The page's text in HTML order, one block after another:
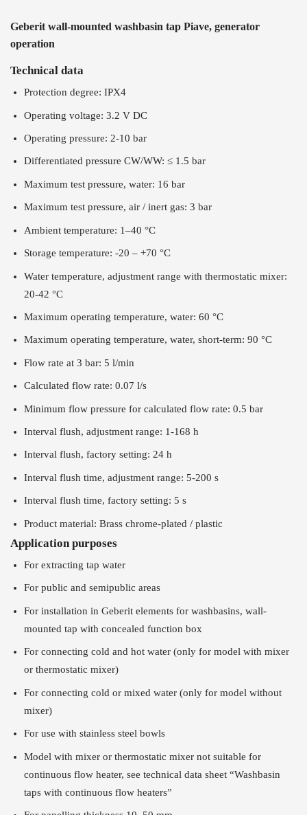
Geberit wall-mounted washbasin tap Piave, generator
operation
Technical data
Protection degree: IPX4
Operating voltage: 3.2 V DC
Operating pressure: 2-10 bar
Differentiated pressure CW/WW: ≤ 1.5 bar
Maximum test pressure, water: 16 bar
Maximum test pressure, air / inert gas: 3 bar
Ambient temperature: 1–40 °C
Storage temperature: -20 – +70 °C
Water temperature, adjustment range with thermostatic mixer:
20-42 °C
Maximum operating temperature, water: 60 °C
Maximum operating temperature, water, short-term: 90 °C
Flow rate at 3 bar: 5 l/min
Calculated flow rate: 0.07 l/s
Minimum flow pressure for calculated flow rate: 0.5 bar
Interval flush, adjustment range: 1-168 h
Interval flush, factory setting: 24 h
Interval flush time, adjustment range: 5-200 s
Interval flush time, factory setting: 5 s
Product material: Brass chrome-plated / plastic
Application purposes
For extracting tap water
For public and semipublic areas
For installation in Geberit elements for washbasins, wall-
mounted tap with concealed function box
For connecting cold and hot water (only for model with mixer
or thermostatic mixer)
For connecting cold or mixed water (only for model without
mixer)
For use with stainless steel bowls
Model with mixer or thermostatic mixer not suitable for
continuous flow heater, see technical data sheet “Washbasin
taps with continuous flow heaters”